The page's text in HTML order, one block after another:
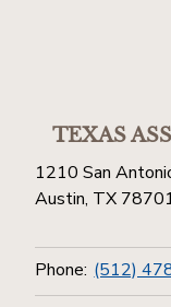
TEXAS
1210 San
Austin, TX
Phone: (512)